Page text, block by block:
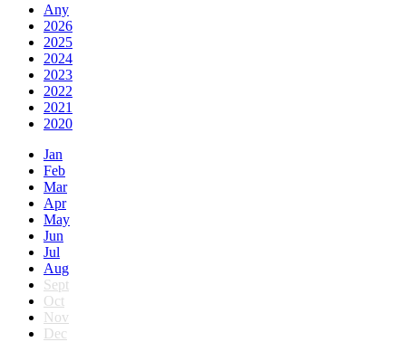
Any
2026
2025
2024
2023
2022
2021
2020
Jan
Feb
Mar
Apr
May
Jun
Jul
Aug
Sept
Oct
Nov
Dec